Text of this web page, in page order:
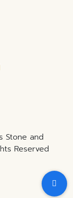
Stone and
Reserved